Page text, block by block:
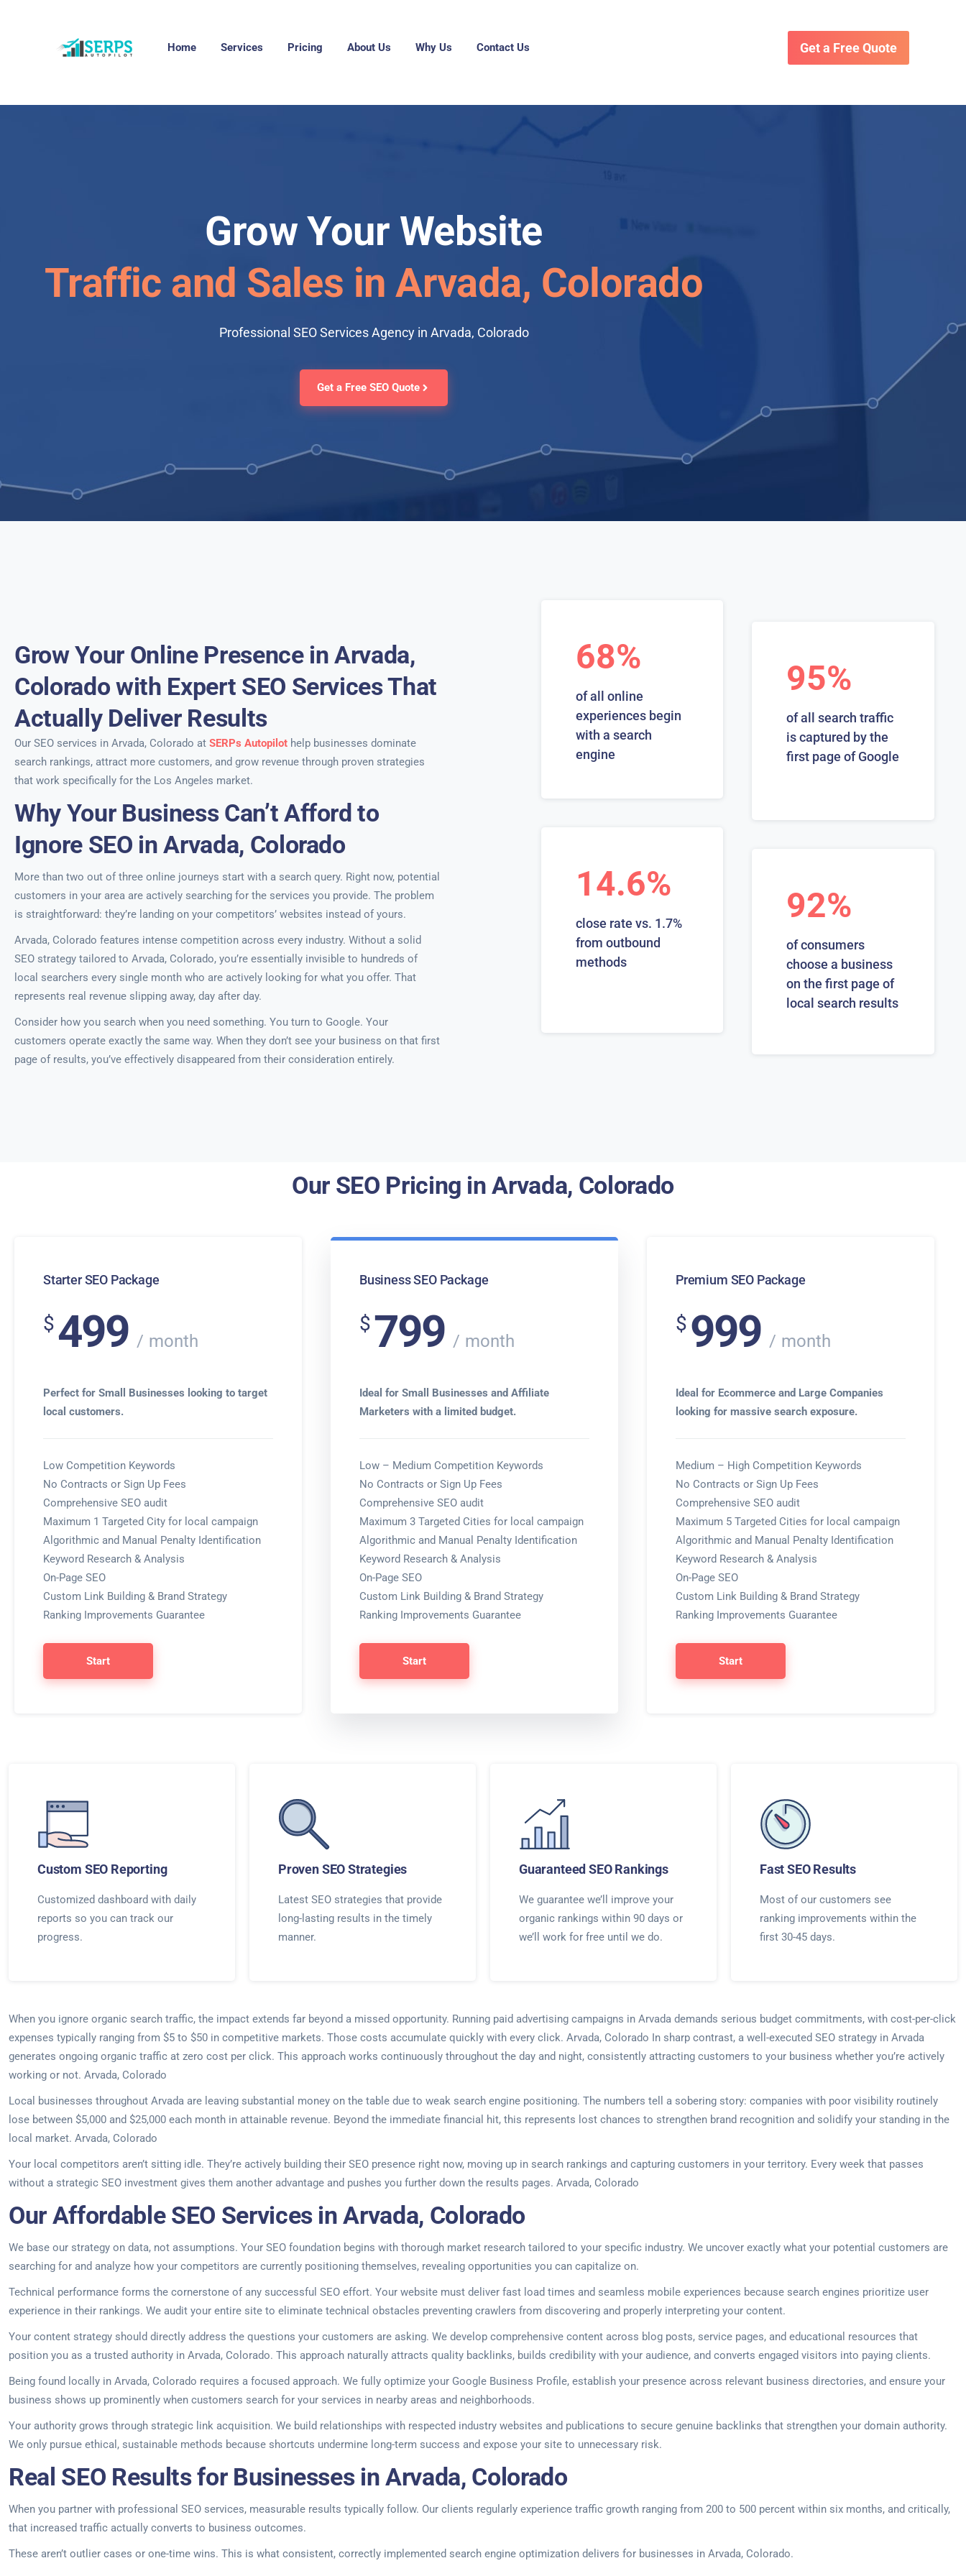
Home Services Pricing About Us Why Us Contact Us Get a Free Quote
Grow Your Website
Traffic and Sales in Arvada, Colorado
Professional SEO Services Agency in Arvada, Colorado
Get a Free SEO Quote
Grow Your Online Presence in Arvada,
Colorado with Expert SEO Services That
Actually Deliver Results
Our SEO services in Arvada, Colorado at SERPs Autopilot help businesses dominate
search rankings, attract more customers, and grow revenue through proven strategies
that work specifically for the Los Angeles market.
Why Your Business Can’t Afford to
Ignore SEO in Arvada, Colorado
More than two out of three online journeys start with a search query. Right now, potential
customers in your area are actively searching for the services you provide. The problem
is straightforward: they’re landing on your competitors’ websites instead of yours.
Arvada, Colorado features intense competition across every industry. Without a solid
SEO strategy tailored to Arvada, Colorado, you’re essentially invisible to hundreds of
local searchers every single month who are actively looking for what you offer. That
represents real revenue slipping away, day after day.
Consider how you search when you need something. You turn to Google. Your
customers operate exactly the same way. When they don’t see your business on that first
page of results, you’ve effectively disappeared from their consideration entirely.
68%
of all online
experiences begin
with a search
engine
95%
of all search traffic
is captured by the
first page of Google
14.6%
close rate vs. 1.7%
from outbound
methods
92%
of consumers
choose a business
on the first page of
local search results
Our SEO Pricing in Arvada, Colorado
Starter SEO Package
$499 month
Perfect for Small Businesses looking to target
local customers.
Low Competition Keywords
No Contracts or Sign Up Fees
Comprehensive SEO audit
Maximum 1 Targeted City for local campaign
Algorithmic and Manual Penalty Identification
Keyword Research & Analysis
On-Page SEO
Custom Link Building & Brand Strategy
Ranking Improvements Guarantee
Start
Business SEO Package
$799 month
Ideal for Small Businesses and Affiliate
Marketers with a limited budget.
Low – Medium Competition Keywords
No Contracts or Sign Up Fees
Comprehensive SEO audit
Maximum 3 Targeted Cities for local campaign
Algorithmic and Manual Penalty Identification
Keyword Research & Analysis
On-Page SEO
Custom Link Building & Brand Strategy
Ranking Improvements Guarantee
Start
Premium SEO Package
$ 999 month
Ideal for Ecommerce and Large Companies
looking for massive search exposure.
Medium – High Competition Keywords
No Contracts or Sign Up Fees
Comprehensive SEO audit
Maximum 5 Targeted Cities for local campaign
Algorithmic and Manual Penalty Identification
Keyword Research & Analysis
On-Page SEO
Custom Link Building & Brand Strategy
Ranking Improvements Guarantee
Start
Custom SEO Reporting
Customized dashboard with daily
reports so you can track our
progress.
Proven SEO Strategies
Latest SEO strategies that provide
long-lasting results in the timely
manner.
Guaranteed SEO Rankings
We guarantee we’ll improve your
organic rankings within 90 days or
we’ll work for free until we do.
Fast SEO Results
Most of our customers see
ranking improvements within the
first 30-45 days.
When you ignore organic search traffic, the impact extends far beyond a missed opportunity. Running paid advertising campaigns in Arvada demands serious budget commitments, with cost-per-click
expenses typically ranging from $5 to $50 in competitive markets. Those costs accumulate quickly with every click. Arvada, Colorado In sharp contrast, a well-executed SEO strategy in Arvada
generates ongoing organic traffic at zero cost per click. This approach works continuously throughout the day and night, consistently attracting customers to your business whether you’re actively
working or not. Arvada, Colorado
Local businesses throughout Arvada are leaving substantial money on the table due to weak search engine positioning. The numbers tell a sobering story: companies with poor visibility routinely
lose between $5,000 and $25,000 each month in attainable revenue. Beyond the immediate financial hit, this represents lost chances to strengthen brand recognition and solidify your standing in the
local market. Arvada, Colorado
Your local competitors aren’t sitting idle. They’re actively building their SEO presence right now, moving up in search rankings and capturing customers in your territory. Every week that passes
without a strategic SEO investment gives them another advantage and pushes you further down the results pages. Arvada, Colorado
Our Affordable SEO Services in Arvada, Colorado
We base our strategy on data, not assumptions. Your SEO foundation begins with thorough market research tailored to your specific industry. We uncover exactly what your potential customers are
searching for and analyze how your competitors are currently positioning themselves, revealing opportunities you can capitalize on.
Technical performance forms the cornerstone of any successful SEO effort. Your website must deliver fast load times and seamless mobile experiences because search engines prioritize user
experience in their rankings. We audit your entire site to eliminate technical obstacles preventing crawlers from discovering and properly interpreting your content.
Your content strategy should directly address the questions your customers are asking. We develop comprehensive content across blog posts, service pages, and educational resources that
position you as a trusted authority in Arvada, Colorado. This approach naturally attracts quality backlinks, builds credibility with your audience, and converts engaged visitors into paying clients.
Being found locally in Arvada, Colorado requires a focused approach. We fully optimize your Google Business Profile, establish your presence across relevant business directories, and ensure your
business shows up prominently when customers search for your services in nearby areas and neighborhoods.
Your authority grows through strategic link acquisition. We build relationships with respected industry websites and publications to secure genuine backlinks that strengthen your domain authority.
We only pursue ethical, sustainable methods because shortcuts undermine long-term success and expose your site to unnecessary risk.
Real SEO Results for Businesses in Arvada, Colorado
When you partner with professional SEO services, measurable results typically follow. Our clients regularly experience traffic growth ranging from 200 to 500 percent within six months, and critically,
that increased traffic actually converts to business outcomes.
These aren’t outlier cases or one-time wins. This is what consistent, correctly implemented search engine optimization delivers for businesses in Arvada, Colorado.